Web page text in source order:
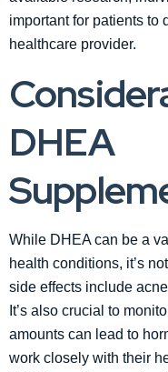
important for patients to
healthcare provider.
DHEA
While DHEA can be a
health conditions, it’s
side effects include
It’s also crucial to
amounts can lead to
work closely with their